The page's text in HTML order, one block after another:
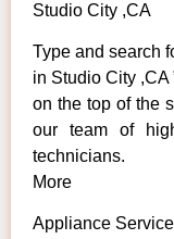
Studio City ,CA
Type and search
in Studio City ,CA
on the top of the
our team of
technicians.
More
Appliance